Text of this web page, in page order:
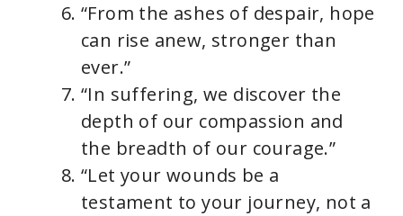
“From the ashes of despair, hope
can rise anew, stronger than
ever.”
“In suffering, we discover the
depth of our compassion and
the breadth of our courage.”
“Let your wounds be a
testament to your journey, not a